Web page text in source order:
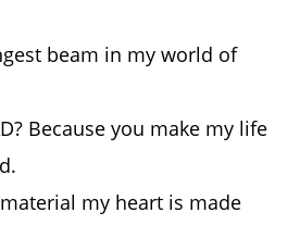
beam in my world of
Because you make my life
my heart is made